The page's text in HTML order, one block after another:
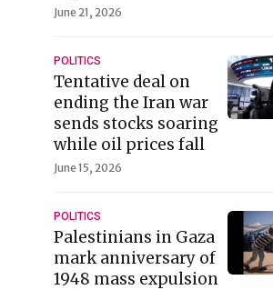
June 21, 2026
POLITICS
Tentative deal on
ending the Iran war
sends stocks soaring
while oil prices fall
June 15, 2026
POLITICS
Palestinians in Gaza
mark anniversary of
1948 mass expulsion